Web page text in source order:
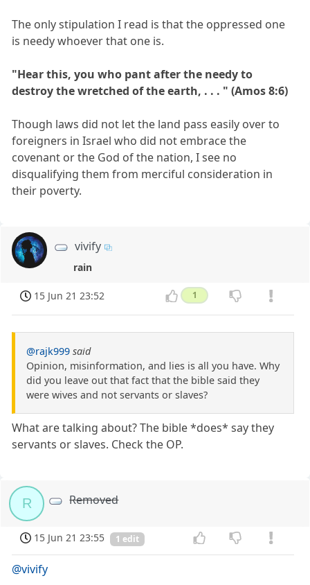
The only stipulation I read is that the oppressed one
is needy whoever that one is.
"Hear this, you who pant after the needy to
destroy the wretched of the earth, . . . " (Amos 8:6)
Though laws did not let the land pass easily over to
foreigners in Israel who did not embrace the
covenant or the God of the nation, I see no
disqualifying them from merciful consideration in
their poverty.
vivify
rain
15 Jun 21 23:52 1
@rajk999 said
Opinion, misinformation, and lies is all you have. Why
did you leave out that fact that the bible said they
were wives and not servants or slaves?
What are talking about? The bible *does* say they
servants or slaves. Check the OP.
R Removed
15 Jun 21 23:55 1 edit
@vivify